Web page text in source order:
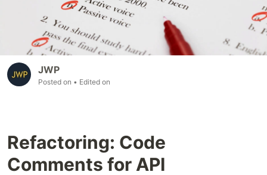
JWP
Posted on • Edited on
Refactoring: Code
Comments for API